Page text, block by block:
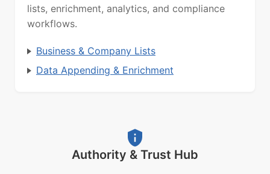
lists, enrichment, analytics, and compliance
workflows.
Business & Company Lists
Data Appending & Enrichment
Authority & Trust Hub